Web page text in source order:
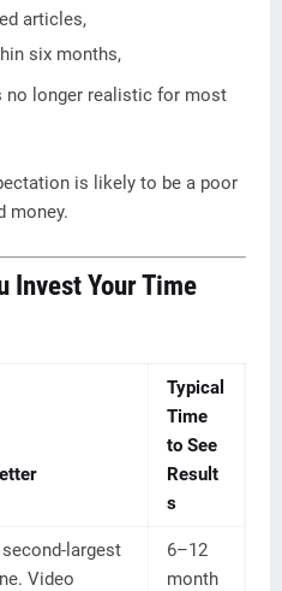
articles,
six months,
no longer realistic for most
is likely to be a poor
money.
Invest Your Time
Typical
Time
to See
Result
s
largest
Video
6–12
month